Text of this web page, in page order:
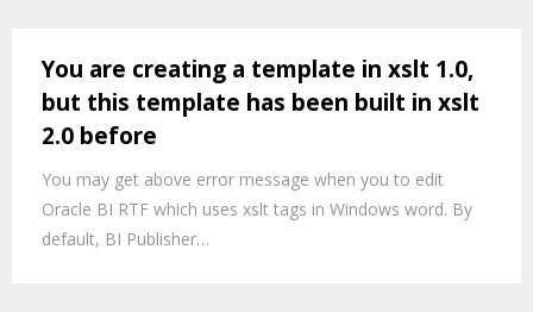
You are creating a template in xslt 1.0,
but this template has been built in xslt
2.0 before
You may get above error message when you to edit
Oracle BI RTF which uses xslt tags in Windows word. By
default, BI Publisher…